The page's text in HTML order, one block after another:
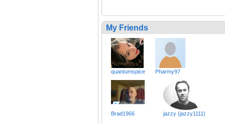
My Friends
quantumspice Pharmy97
Brad1966 jazzy (jazzy1111)